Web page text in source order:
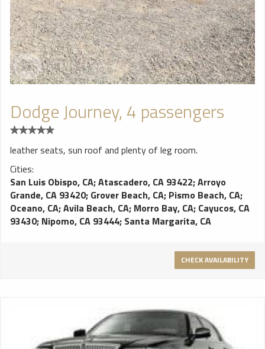
Dodge Journey, 4 passengers
leather seats, sun roof and plenty of leg room.
Cities:
San Luis Obispo, CA;Atascadero, CA 93422;Arroyo
Grande, CA 93420; Grover Beach, CA; Pismo Beach, CA;
Oceano, CA;Avila Beach, CA; Morro Bay, CA; Cayucos, CA
93430; Nipomo, CA 93444; Santa Margarita, CA
CHECK AVAILABILITY